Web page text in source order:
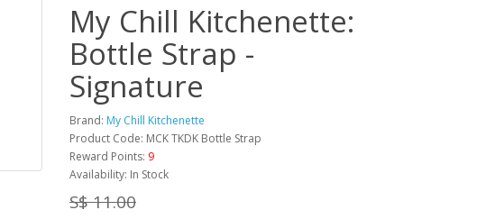
My Chill Kitchenette:
Bottle Strap -
Signature
Brand: My Chill Kitchenette
Product Code: MCK TKDK Bottle Strap
Reward Points: 9
Availability: In Stock
S$ 11.00